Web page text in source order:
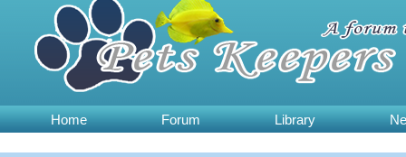
Home Forum Library